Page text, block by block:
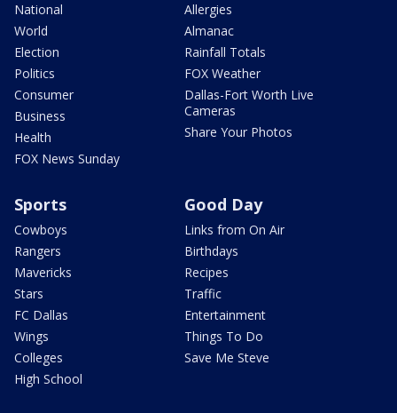
National
World
Election
Politics
Consumer
Business
Health
FOX News Sunday
Allergies
Almanac
Rainfall Totals
FOX Weather
Dallas-Fort Worth Live
Cameras
Share Your Photos
Sports
Cowboys
Rangers
Mavericks
Stars
FC Dallas
Wings
Colleges
High School
Good Day
Links from On Air
Birthdays
Recipes
Traffic
Entertainment
Things To Do
Save Me Steve